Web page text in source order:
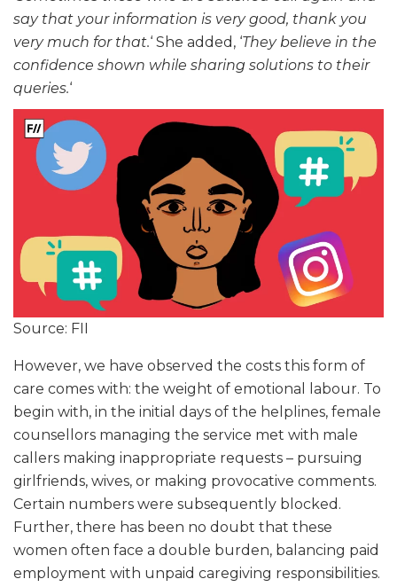
say that your information is very good, thank you
very much for that.‘ She added, ‘They believe in the
confidence shown while sharing solutions to their
queries.‘
Source: FII
However, we have observed the costs this form of
care comes with: the weight of emotional labour. To
begin with, in the initial days of the helplines, female
counsellors managing the service met with male
callers making inappropriate requests – pursuing
girlfriends, wives, or making provocative comments.
Certain numbers were subsequently blocked.
Further, there has been no doubt that these
women often face a double burden, balancing paid
employment with unpaid caregiving responsibilities.